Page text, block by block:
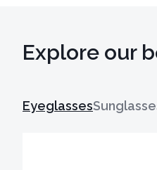
Explore our
Eyeglasses